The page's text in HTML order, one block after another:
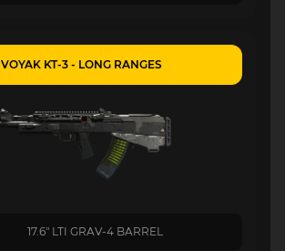
VOYAK KT-3 - LONG RANGES
17.6" LTI GRAV-4 BARREL